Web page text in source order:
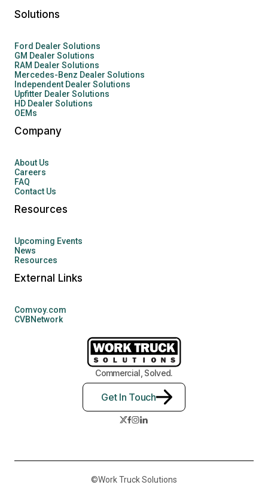
Solutions
Ford Dealer Solutions
GM Dealer Solutions
RAM Dealer Solutions
Mercedes-Benz Dealer Solutions
Independent Dealer Solutions
Upfitter Dealer Solutions
HD Dealer Solutions
OEMs
Company
About Us
Careers
FAQ
Contact Us
Resources
Upcoming Events
News
Resources
External Links
Comvoy.com
CVBNetwork
Commercial, Solved.
Get In Touch
©Work Truck Solutions